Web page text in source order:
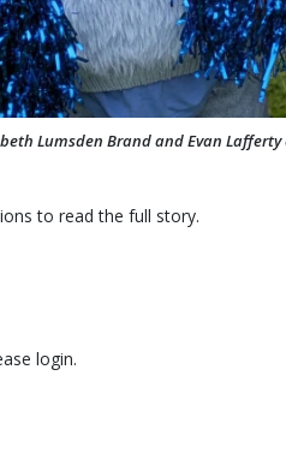
Lumsden Brand and Evan
to read the full story.
login.